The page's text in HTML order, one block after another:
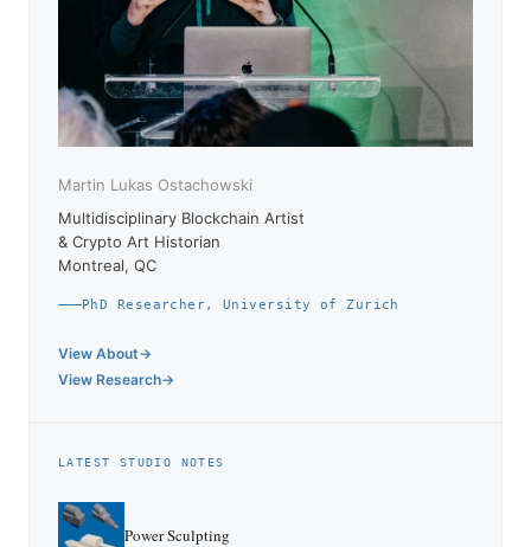
Martin Lukas Ostachowski
Multidisciplinary Blockchain Artist
& Crypto Art Historian
Montreal, QC
PhD Researcher, University of Zurich
View About
View Research
LATEST STUDIO NOTES
Power Sculpting